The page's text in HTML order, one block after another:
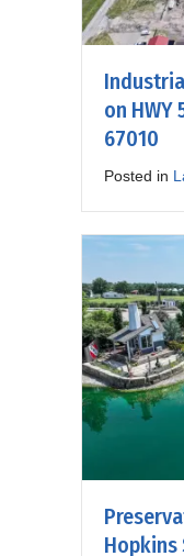
on HWY
67010
Posted in
Hopkins